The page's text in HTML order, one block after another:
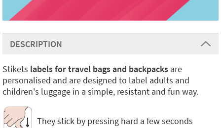
DESCRIPTION
Stikets labels for travel bags and backpacks are
personalised and are designed to label adults and
children's luggage in a simple, resistant and fun way.
They stick by pressing hard a few seconds